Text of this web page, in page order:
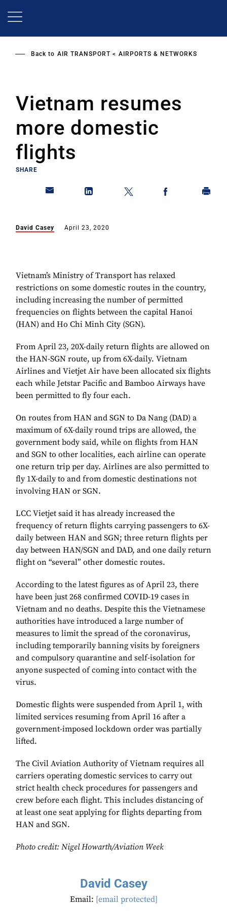
Back to AIR TRANSPORT AIRPORTS & NETWORKS
Vietnam resumes
more domestic
flights
SHARE
David Casey April 23, 2020
Vietnam’s Ministry of Transport has relaxed
restrictions on some domestic routes in the country,
including increasing the number of permitted
frequencies on flights between the capital Hanoi
(HAN) and Ho Chi Minh City (SGN).
From April 23, 20X-daily return flights are allowed on
the HAN-SGN route, up from 6X-daily. Vietnam
Airlines and Vietjet Air have been allocated six flights
each while Jetstar Pacific and Bamboo Airways have
been permitted to fly four each.
On routes from HAN and SGN to Da Nang (DAD) a
maximum of 6X-daily round trips are allowed, the
government body said, while on flights from HAN
and SGN to other localities, each airline can operate
one return trip per day. Airlines are also permitted to
fly 1X-daily to and from domestic destinations not
involving HAN or SGN.
LCC Vietjet said it has already increased the
frequency of return flights carrying passengers to 6X-
daily between HAN and SGN; three return flights per
day between HAN/SGN and DAD, and one daily return
flight on “several” other domestic routes.
According to the latest figures as of April 23, there
have been just 268 confirmed COVID-19 cases in
Vietnam and no deaths. Despite this the Vietnamese
authorities have introduced a large number of
measures to limit the spread of the coronavirus,
including temporarily banning visits by foreigners
and compulsory quarantine and self-isolation for
anyone suspected of coming into contact with the
virus.
Domestic flights were suspended from April 1, with
limited services resuming from April 16 after a
government-imposed lockdown order was partially
lifted.
The Civil Aviation Authority of Vietnam requires all
carriers operating domestic services to carry out
strict health check procedures for passengers and
crew before each flight. This includes distancing of
at least one seat applying for flights departing from
HAN and SGN.
Photo credit: Nigel Howarth/Aviation Week
David Casey
Email: [email protected]